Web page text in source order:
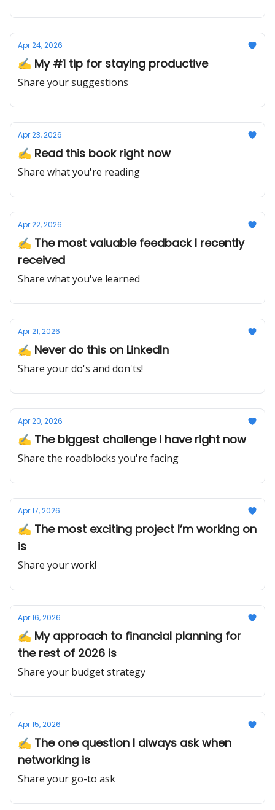
Apr 24, 2026
✍️ My #1 tip for staying productive
Share your suggestions
Apr 23, 2026
✍️ Read this book right now
Share what you're reading
Apr 22, 2026
✍️ The most valuable feedback I recently
received
Share what you've learned
Apr 21, 2026
✍️ Never do this on LinkedIn
Share your do's and don'ts!
Apr 20, 2026
✍️ The biggest challenge I have right now
Share the roadblocks you're facing
Apr 17, 2026
✍️ The most exciting project I’m working on
is
Share your work!
Apr 16, 2026
✍️ My approach to financial planning for
the rest of 2026 is
Share your budget strategy
Apr 15, 2026
✍️ The one question I always ask when
networking is
Share your go-to ask